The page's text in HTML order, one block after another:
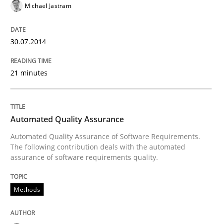
Written byRainer Grau
READ ARTICLE
Michael Jastram
30.07.2014
21 minutes
Automated Quality Assurance
Automated Quality Assurance of Software Requirements.
The following contribution deals with the automated
assurance of software requirements quality.
Methods